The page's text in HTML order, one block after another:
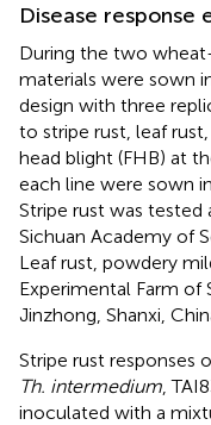
Disease response
During the two
materials were sown
design with three
to stripe rust, leaf
head blight (FHB) at
each line were sown
Stripe rust was tested
Sichuan Academy of
Leaf rust, powdery
Experimental Farm of
Jinzhong, Shanxi,
Stripe rust responses
Th. intermedium,
inoculated with a